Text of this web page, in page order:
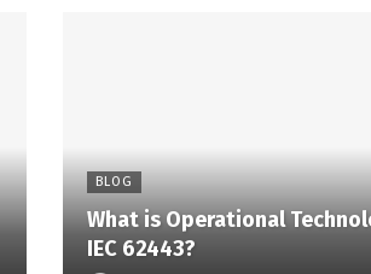
BLOG
What is Operational
IEC 62443?